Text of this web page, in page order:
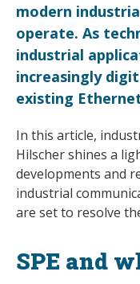
modern
operate. As
industrial
increasingly
existing
In this article,
Hilscher shines a
developments and
industrial
are set to resolve
SPE and